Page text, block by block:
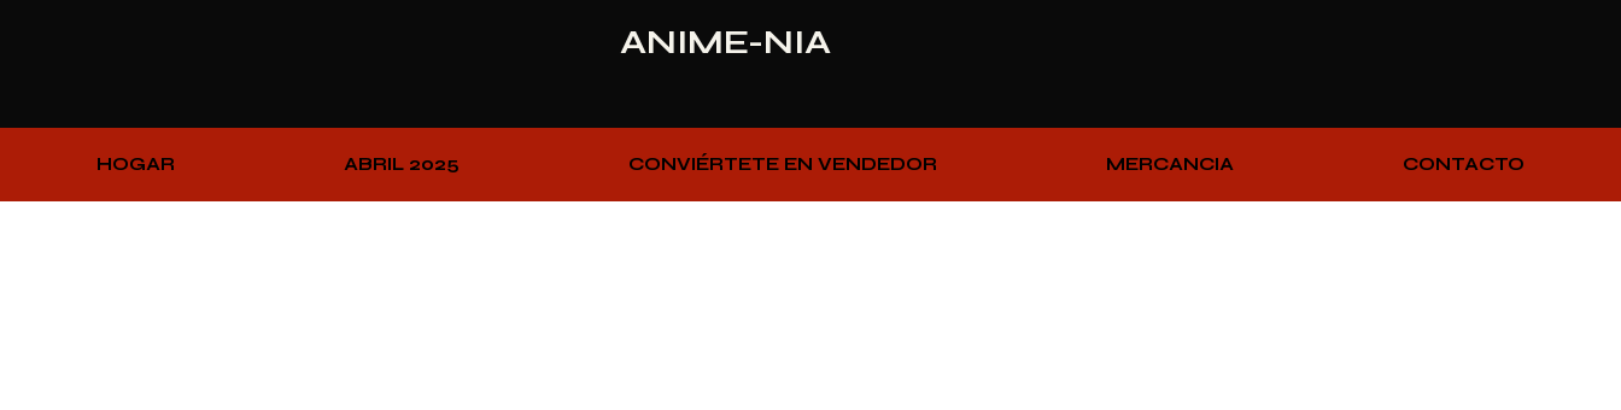
ANIME-NIA
HOGAR ABRIL 2025 CONVIÉRTETE EN VENDEDOR MERCANCIA CONTACTO